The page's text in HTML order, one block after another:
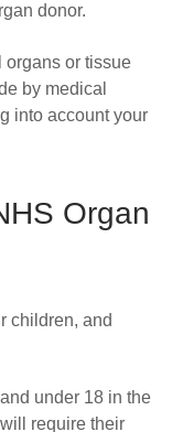
donor.
organs or tissue
by medical
into account your
Organ
children, and
under 18 in the
require their